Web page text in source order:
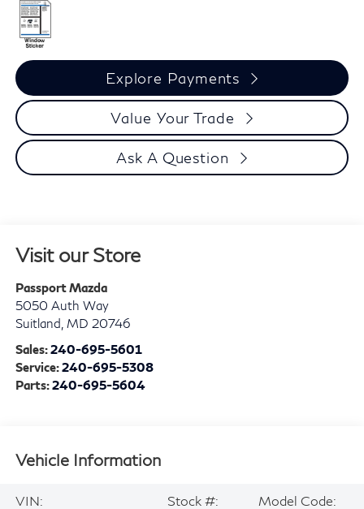
Explore Payments
Value Your Trade
Ask A Question
Visit our Store
Passport Mazda
5050 Auth Way
Suitland MD 20746
Sales:240-695-5601
Service:240-695-5308
Parts:240-695-5604
Vehicle Information
VIN:
Stock #:
Model Code: